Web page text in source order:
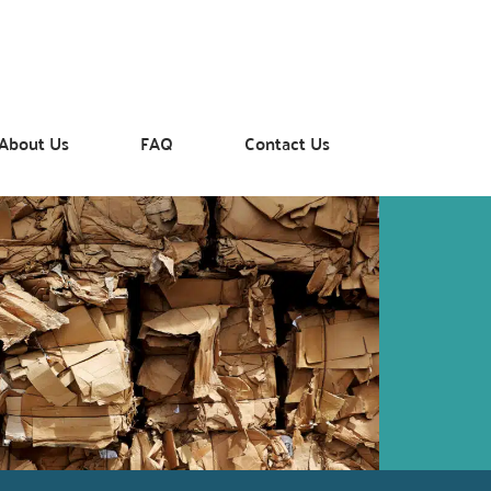
Us FAQ Contact Us